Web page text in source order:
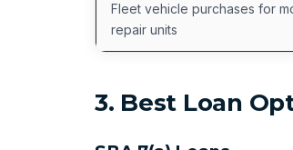
Fleet vehicle purchases for
repair units
3. Best Loan